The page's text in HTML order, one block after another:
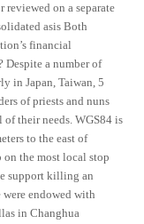
reviewed on a separate
asis Both
financial
Despite a number of
in Japan, Taiwan, 5
of priests and nuns
their needs. WGS84 is
to the east of
on the most local stop
support killing an
endowed with
in Changhua